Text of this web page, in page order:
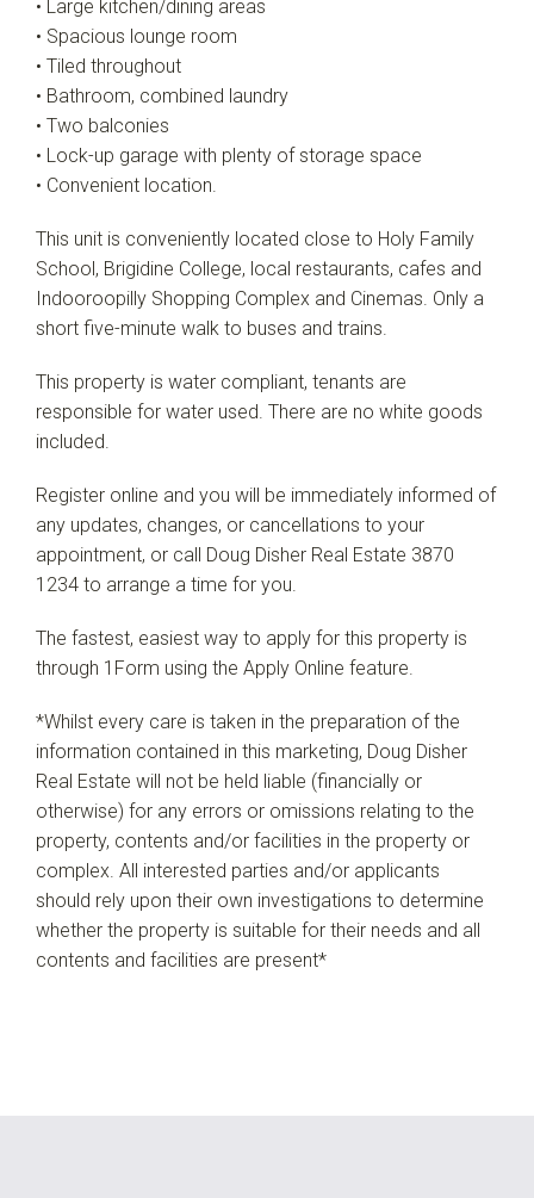
• Large kitchen/dining areas
• Spacious lounge room
• Tiled throughout
• Bathroom, combined laundry
• Two balconies
• Lock-up garage with plenty of storage space
• Convenient location.
This unit is conveniently located close to Holy Family
School, Brigidine College, local restaurants, cafes and
Indooroopilly Shopping Complex and Cinemas. Only a
short five-minute walk to buses and trains.
This property is water compliant, tenants are
responsible for water used. There are no white goods
included.
Register online and you will be immediately informed of
any updates, changes, or cancellations to your
appointment, or call Doug Disher Real Estate 3870
1234 to arrange a time for you.
The fastest, easiest way to apply for this property is
through 1Form using the Apply Online feature.
*Whilst every care is taken in the preparation of the
information contained in this marketing, Doug Disher
Real Estate will not be held liable (financially or
otherwise) for any errors or omissions relating to the
property, contents and/or facilities in the property or
complex. All interested parties and/or applicants
should rely upon their own investigations to determine
whether the property is suitable for their needs and all
contents and facilities are present*